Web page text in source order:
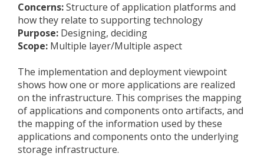
Concerns:Structure of application platforms and
how they relate to supporting technology
Purpose: Designing, deciding
Scope: Multiple layer/Multiple aspect
The implementation and deployment viewpoint
shows how one or more applications are realized
on the infrastructure. This comprises the mapping
of applications and components onto artifacts, and
the mapping of the information used by these
applications and components onto the underlying
storage infrastructure.